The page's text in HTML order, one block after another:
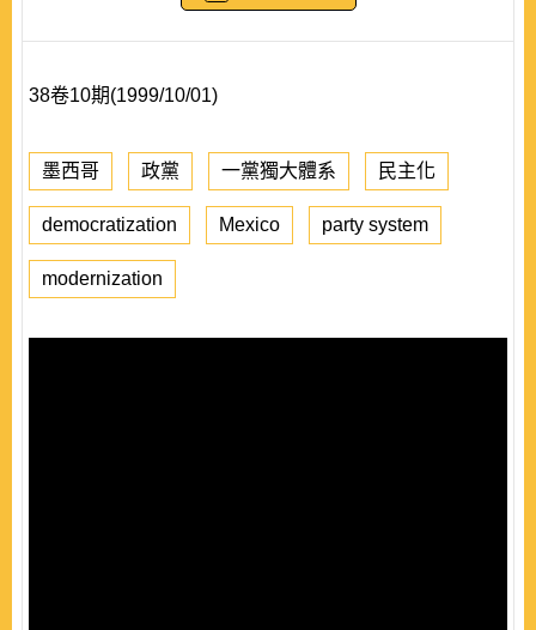
38卷10期(1999/10/01)
墨西哥 政黨 一黨獨大體系 民主化
democratization Mexico party system
modernization